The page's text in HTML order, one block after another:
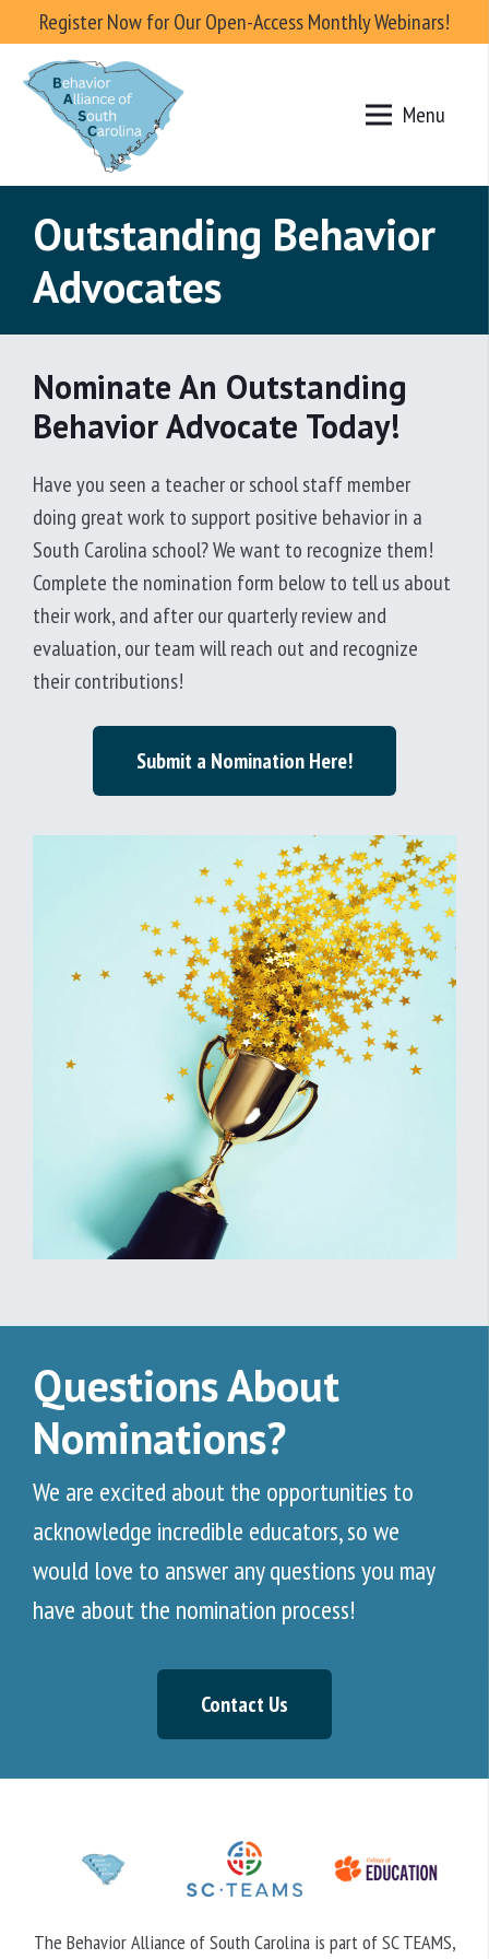
Register Now for Our Open-Access Monthly Webinars!
Menu
Outstanding Behavior
Advocates
Nominate An Outstanding
Behavior Advocate Today!
Have you seen a teacher or school staff member
doing great work to support positive behavior in a
South Carolina school? We want to recognize them!
Complete the nomination form below to tell us about
their work, and after our quarterly review and
evaluation, our team will reach out and recognize
their contributions!
Submit a Nomination Here!
Questions About
Nominations?
We are excited about the opportunities to
acknowledge incredible educators, so we
would love to answer any questions you may
have about the nomination process!
Contact Us
The Behavior Alliance of South Carolina is part of SC TEAMS,